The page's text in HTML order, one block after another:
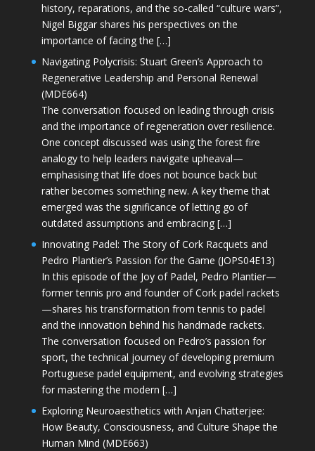
history, reparations, and the so-called “culture wars”,
Nigel Biggar shares his perspectives on the
importance of facing the […]
Navigating Polycrisis: Stuart Green’s Approach to
Regenerative Leadership and Personal Renewal
(MDE664)
The conversation focused on leading through crisis
and the importance of regeneration over resilience.
One concept discussed was using the forest fire
analogy to help leaders navigate upheaval—
emphasising that life does not bounce back but
rather becomes something new. A key theme that
emerged was the significance of letting go of
outdated assumptions and embracing […]
Innovating Padel: The Story of Cork Racquets and
Pedro Plantier’s Passion for the Game (JOPS04E13)
In this episode of the Joy of Padel, Pedro Plantier—
former tennis pro and founder of Cork padel rackets
—shares his transformation from tennis to padel
and the innovation behind his handmade rackets.
The conversation focused on Pedro’s passion for
sport, the technical journey of developing premium
Portuguese padel equipment, and evolving strategies
for mastering the modern […]
Exploring Neuroaesthetics with Anjan Chatterjee:
How Beauty, Consciousness, and Culture Shape the
Human Mind (MDE663)